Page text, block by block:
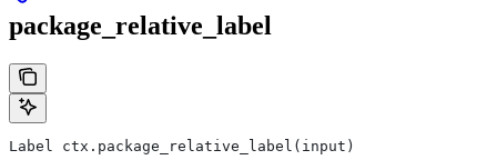
package_relative_label
Label ctx.package_relative_label(input)